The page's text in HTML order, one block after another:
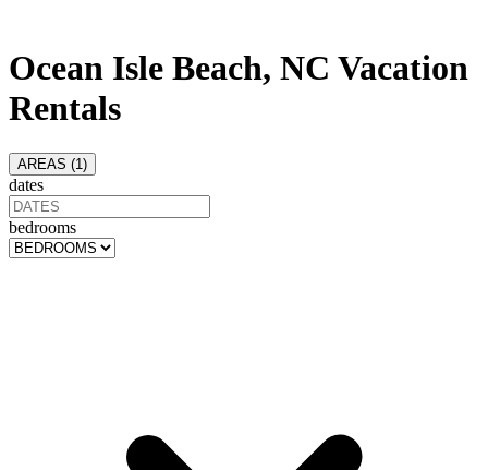
Ocean Isle Beach, NC Vacation
Rentals
AREAS (1 )
dates
bedrooms